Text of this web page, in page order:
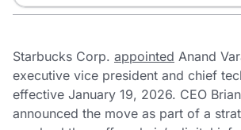
Starbucks Corp. appointed Anand
executive vice president and chief
effective January 19, 2026. CEO
announced the move as part of a